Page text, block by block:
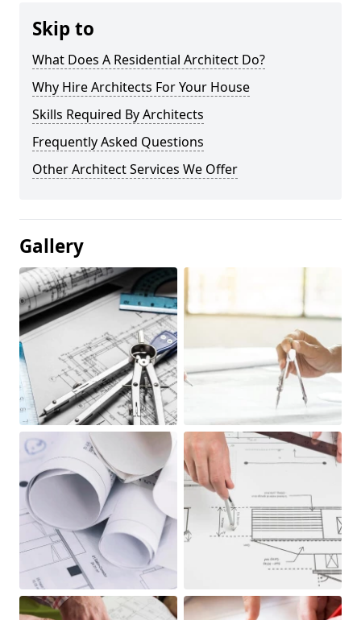
Skip to
What Does A Residential Architect Do?
Why Hire Architects For Your House
Skills Required By Architects
Frequently Asked Questions
Other Architect Services We Offer
Gallery